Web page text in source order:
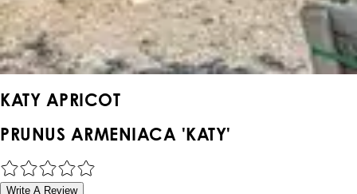
KATY APRICOT
PRUNUS ARMENIACA 'KATY'
Write A Review